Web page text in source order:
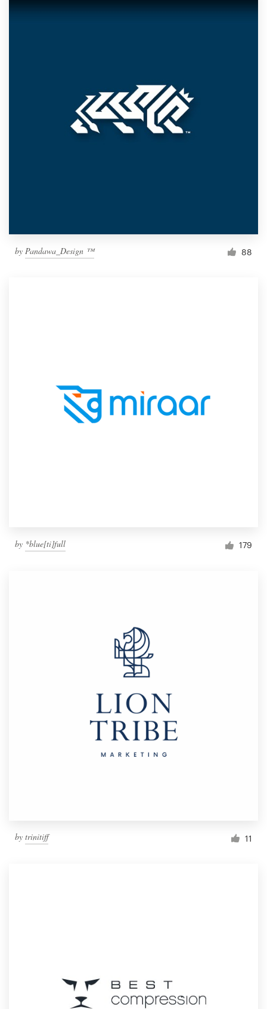
by Pandawa_Design ™ 88
by *blue[ti]full 179
by trinitiff 11